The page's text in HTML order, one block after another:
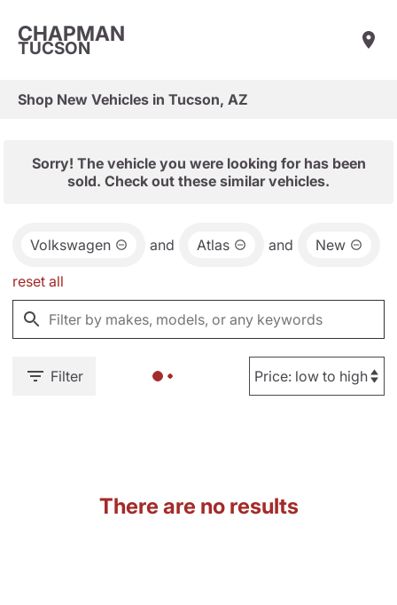
CHAPMAN
TUCSON
Shop New Vehicles in Tucson, AZ
Sorry! The vehicle you were looking for has been
sold. Check out these similar vehicles.
Volkswagen and Atlas and New
reset all
Filter
There are no results